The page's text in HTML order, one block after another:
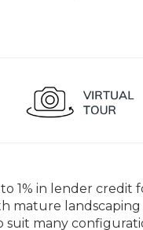
1% in lender credit
mature
many